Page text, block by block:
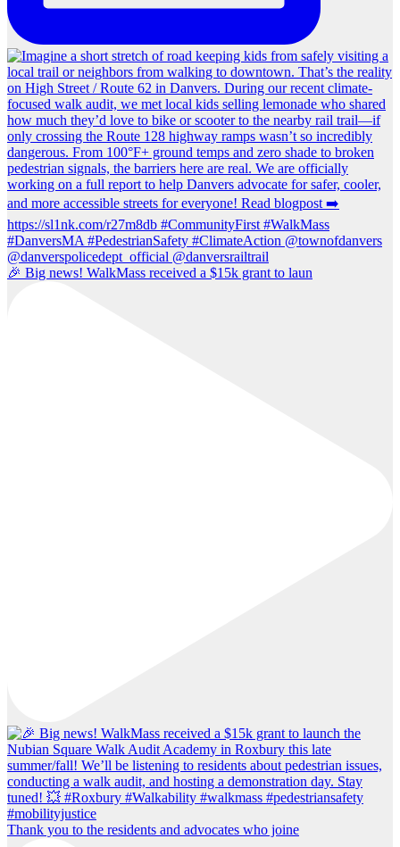
🎉 Big news! WalkMass received a $15k grant to laun
Thank you to the residents and advocates who joine